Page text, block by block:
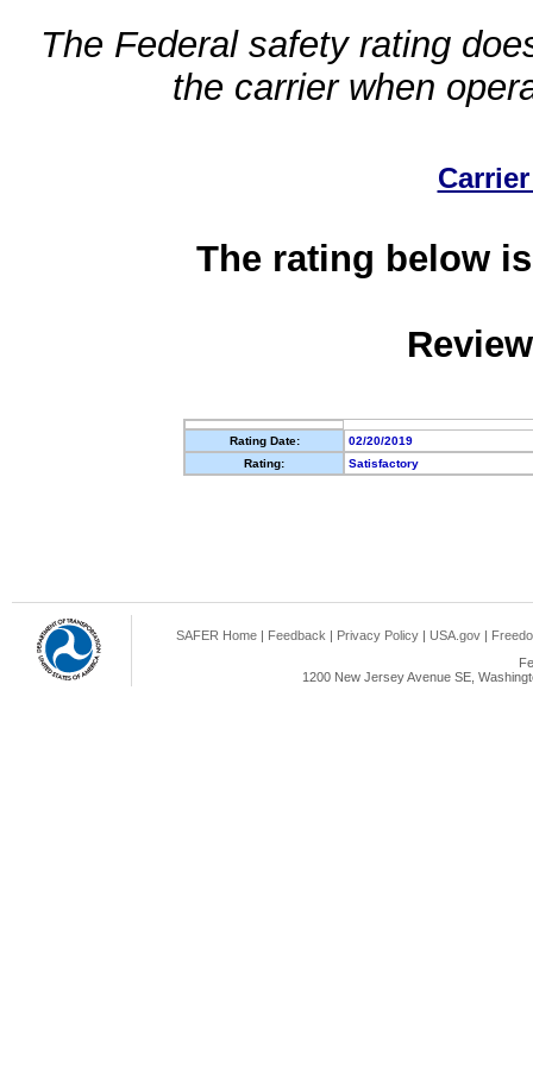
The Federal safety rating
the carrier when
The rating below
Rating Date:
02/20/2019
Rating:
Satisfactory
SAFER Home | Feedback | Privacy Policy | USA.gov |
1200 New Jersey Avenue SE,